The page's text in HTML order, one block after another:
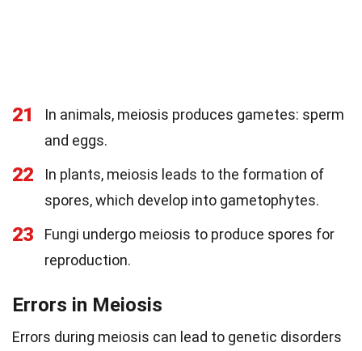
21
In animals, meiosis produces gametes: sperm
and eggs.
22
In plants, meiosis leads to the formation of
spores, which develop into gametophytes.
23
Fungi undergo meiosis to produce spores for
reproduction.
Errors in Meiosis
Errors during meiosis can lead to genetic disorders